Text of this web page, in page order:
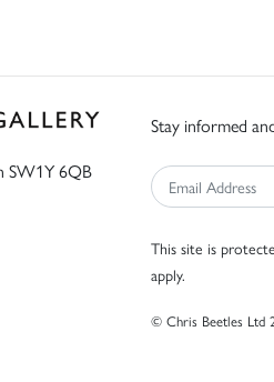
SW1Y 6QB
Stay informed
This site is
apply.
© Chris Beetles Ltd